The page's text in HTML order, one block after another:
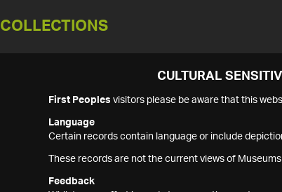
COLLECTIONS
CULTURAL
First Peoples visitors please be aware that this
Language
Certain records contain language or include
These records are not the current views of
Feedback